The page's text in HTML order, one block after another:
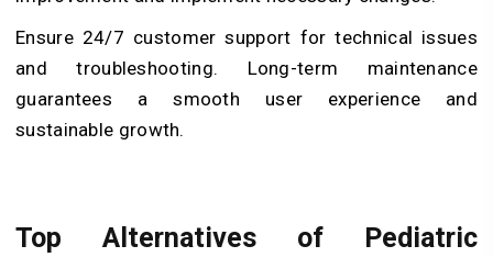
Ensure 24/7 customer support for technical issues
and troubleshooting. Long-term maintenance
guarantees a smooth user experience and
sustainable growth.
Top Alternatives of Pediatric